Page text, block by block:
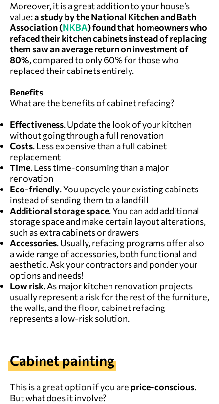
Moreover, it is a great addition to your house’s
value:a study by the National Kitchen and Bath
Association (NKBA) found that homeowners who
refaced their kitchen cabinets instead of replacing
them saw an average return on investment of
80%, compared to only 60% for those who
replaced their cabinets entirely.
Benefits
What are the benefits of cabinet refacing?
Effectiveness. Update the look of your kitchen
without going through a full renovation
Costs. Less expensive than a full cabinet
replacement
Time. Less time-consuming than a major
renovation
Eco-friendly. You upcycle your existing cabinets
instead of sending them to a landfill
Additional storage space. You can add additional
storage space and make certain layout alterations,
such as extra cabinets or drawers
Accessories. Usually, refacing programs offer also
a wide range of accessories, both functional and
aesthetic. Ask your contractors and ponder your
options and needs!
Low risk. As major kitchen renovation projects
usually represent a risk for the rest of the furniture,
the walls, and the floor, cabinet refacing
represents a low-risk solution.
Cabinet painting
This is a great option if you are price-conscious.
But what does it involve?